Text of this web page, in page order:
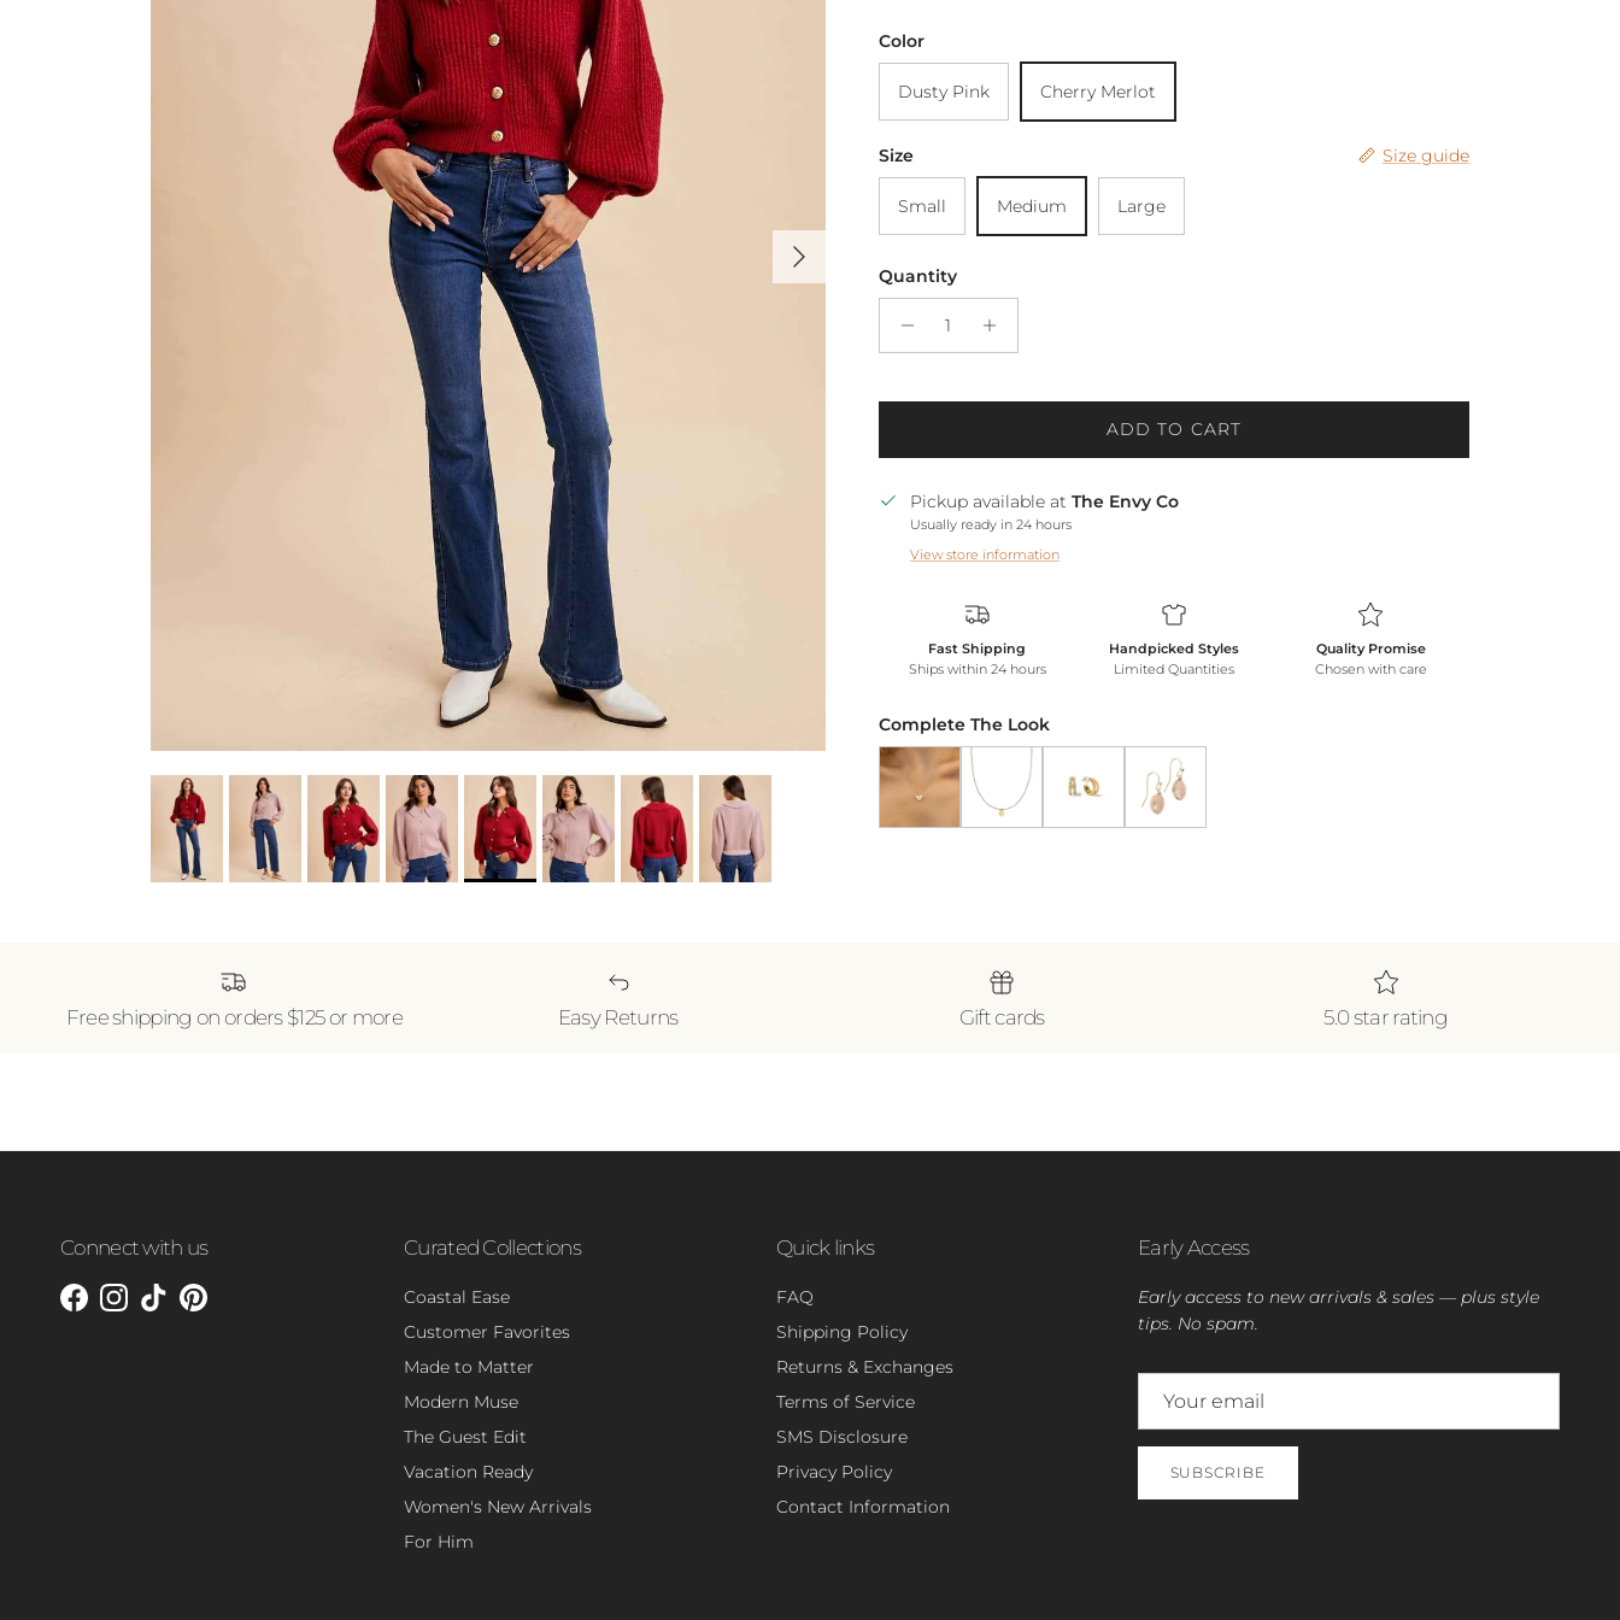
Next
Color
Dusty Pink Cherry Merlot
Size Size guide
Small Medium Large
Quantity
ADD TO CART
Pickup available at The Envy Co
Usually ready in 24 hours
View store information
Fast Shipping
Ships within 24 hours
Handpicked Styles
Limited Quantities
Quality Promise
Chosen with care
Complete The Look
Free shipping on orders $125 or more Easy Returns Gift cards 5.0 star rating
Connect with us
Facebook
Instagram
TikTokPinterest
Curated Collections
Coastal Ease
Customer Favorites
Made to Matter
Modern Muse
The Guest Edit
Vacation Ready
Women's New Arrivals
For Him
Quick links
FAQ
Shipping Policy
Returns & Exchanges
Terms of Service
SMS Disclosure
Privacy Policy
Contact Information
Early Access
Early access to new arrivals & sales — plus style
tips. No spam.
SUBSCRIBE